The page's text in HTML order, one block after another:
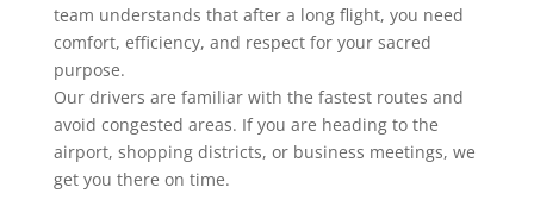
team understands that after a long flight, you need
comfort, efficiency, and respect for your sacred
purpose.
Our drivers are familiar with the fastest routes and
avoid congested areas. If you are heading to the
airport, shopping districts, or business meetings, we
get you there on time.